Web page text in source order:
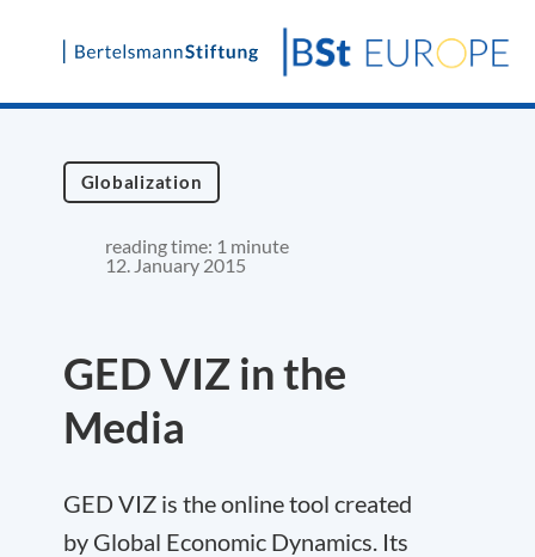
Skip
content
Globalization
reading time: 1 minute
12. January 2015
GED VIZ in the
Media
GED VIZ is the online tool created
by Global Economic Dynamics. Its